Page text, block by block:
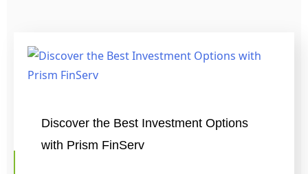
Discover the Best Investment Options
with Prism FinServ